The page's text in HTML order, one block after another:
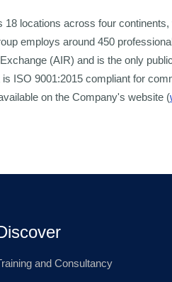
18 locations across four
employs around 450
(AIR) and is the only
ISO 9001:2015 compliant for
on the Company's website (
and Consultancy